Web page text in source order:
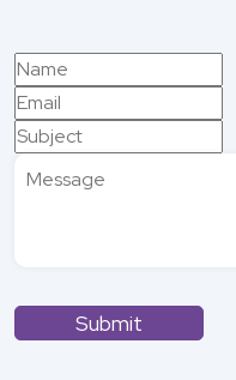
Submit